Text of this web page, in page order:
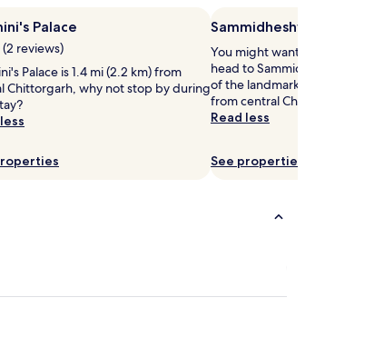
Palace
reviews)
Palace is 1.4 mi (2.2 km) from
Chittorgarh, why not stop by during
Sammidheshwar
You might want to get your
head to Sammidheshwar
of the landmarks located 1.3
from central Chittorgarh.
Read less
See properties